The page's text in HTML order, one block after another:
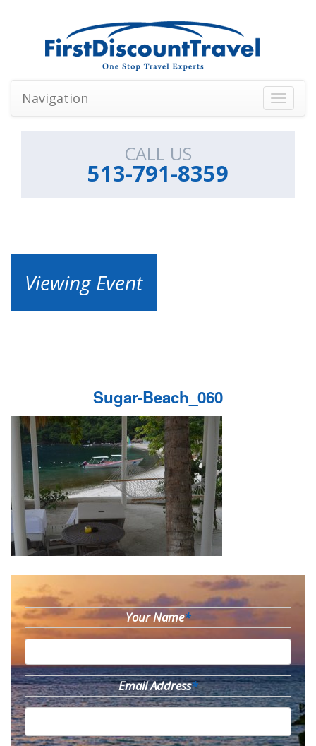
Toggle
Navigation
CALL US
513-791-8359
Viewing Event
Sugar-Beach_060
Your Name*
Email Address*